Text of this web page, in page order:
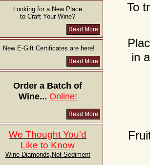
Looking for a New Place
to Craft Your Wine?
Read More
New E-Gift Certificates are here!
Read More
Order a Batch of
Wine... Online!
Read More
We Thought You'd
Like to Know
Wine Diamonds,Not Sediment
To
in